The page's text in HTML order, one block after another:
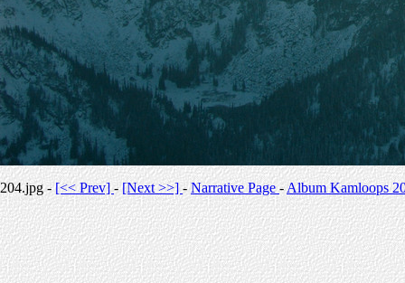
204.jpg -[<< Prev]-[Next >>] -Narrative Page-Album Kamloops